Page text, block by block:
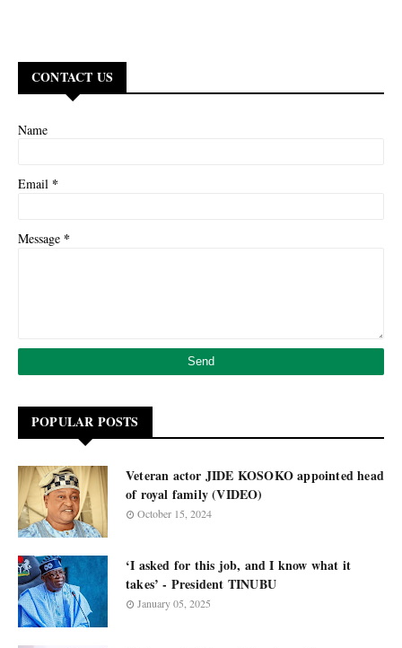
CONTACT US
Name
Email *
Message *
POPULAR POSTS
Veteran actor JIDE KOSOKO appointed head
of royal family (VIDEO)
October 15, 2024
‘I asked for this job, and I know what it
takes’ - President TINUBU
January 05, 2025